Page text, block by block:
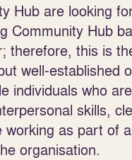
Hub are looking
Community Hub
therefore, this is
well-established
individuals who
skills,
working as part of
organisation.